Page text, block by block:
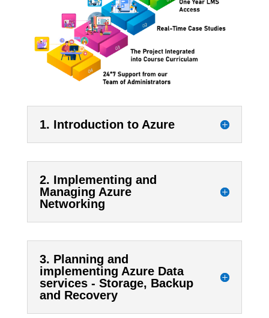
1. Introduction to Azure
2. Implementing and
Managing Azure
Networking
3. Planning and
implementing Azure Data
services - Storage, Backup
and Recovery